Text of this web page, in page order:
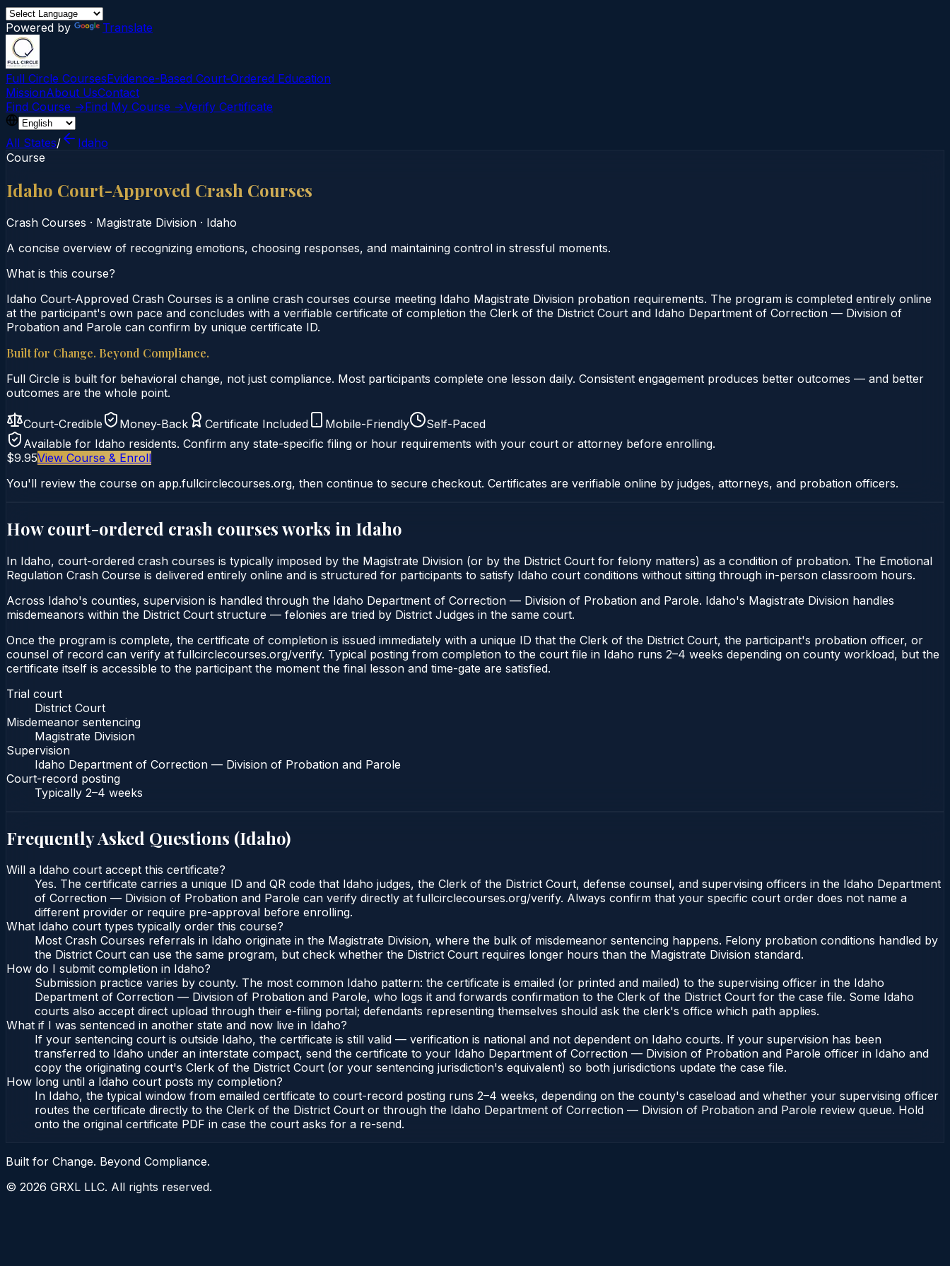
Powered by Translate
Full Circle CoursesEvidence-Based Court‑Ordered Education
MissionAbout UsContact
Find Course →Find My Course →Verify Certificate
All States/
Idaho
Course
Idaho Court-Approved Crash Courses
Crash Courses · Magistrate Division · Idaho
A concise overview of recognizing emotions, choosing responses, and maintaining control in stressful moments.
What is this course?
Idaho Court-Approved Crash Courses is a online crash courses course meeting Idaho Magistrate Division probation requirements. The program is completed entirely online
at the participant's own pace and concludes with a verifiable certificate of completion the Clerk of the District Court and Idaho Department of Correction — Division of
Probation and Parole can confirm by unique certificate ID.
Built for Change. Beyond Compliance.
Full Circle is built for behavioral change, not just compliance. Most participants complete one lesson daily. Consistent engagement produces better outcomes — and better
outcomes are the whole point.
Court-Credible Money-Back Certificate Included Mobile-Friendly
Self-Paced
Available for Idaho residents. Confirm any state-specific filing or hour requirements with your court or attorney before enrolling.
$9.95View Course & Enroll
You'll review the course on app.fullcirclecourses.org, then continue to secure checkout. Certificates are verifiable online by judges, attorneys, and probation officers.
How court-ordered crash coursesworks in Idaho
In Idaho, court-ordered crash courses is typically imposed by the Magistrate Division (or by the District Court for felony matters) as a condition of probation. The Emotional
Regulation Crash Course is delivered entirely online and is structured for participants to satisfy Idaho court conditions without sitting through in-person classroom hours.
Across Idaho's counties, supervision is handled through the Idaho Department of Correction — Division of Probation and Parole. Idaho's Magistrate Division handles
misdemeanors within the District Court structure — felonies are tried by District Judges in the same court.
Once the program is complete, the certificate of completion is issued immediately with a unique ID that the Clerk of the District Court, the participant's probation officer, or
counsel of record can verify at fullcirclecourses.org/verify. Typical posting from completion to the court file in Idaho runs 2–4 weeks depending on county workload, but the
certificate itself is accessible to the participant the moment the final lesson and time-gate are satisfied.
Trial court
District Court
Misdemeanor sentencing
Magistrate Division
Supervision
Idaho Department of Correction — Division of Probation and Parole
Court-record posting
Typically 2–4 weeks
Frequently Asked Questions (Idaho)
Will a Idaho court accept this certificate?
Yes. The certificate carries a unique ID and QR code that Idaho judges, the Clerk of the District Court, defense counsel, and supervising officers in the Idaho Department
of Correction — Division of Probation and Parole can verify directly at fullcirclecourses.org/verify. Always confirm that your specific court order does not name a
different provider or require pre-approval before enrolling.
What Idaho court types typically order this course?
Most Crash Courses referrals in Idaho originate in the Magistrate Division, where the bulk of misdemeanor sentencing happens. Felony probation conditions handled by
the District Court can use the same program, but check whether the District Court requires longer hours than the Magistrate Division standard.
How do I submit completion in Idaho?
Submission practice varies by county. The most common Idaho pattern: the certificate is emailed (or printed and mailed) to the supervising officer in the Idaho
Department of Correction — Division of Probation and Parole, who logs it and forwards confirmation to the Clerk of the District Court for the case file. Some Idaho
courts also accept direct upload through their e-filing portal; defendants representing themselves should ask the clerk's office which path applies.
What if I was sentenced in another state and now live in Idaho?
If your sentencing court is outside Idaho, the certificate is still valid — verification is national and not dependent on Idaho courts. If your supervision has been
transferred to Idaho under an interstate compact, send the certificate to your Idaho Department of Correction — Division of Probation and Parole officer in Idaho and
copy the originating court's Clerk of the District Court (or your sentencing jurisdiction's equivalent) so both jurisdictions update the case file.
How long until a Idaho court posts my completion?
In Idaho, the typical window from emailed certificate to court-record posting runs 2–4 weeks, depending on the county's caseload and whether your supervising officer
routes the certificate directly to the Clerk of the District Court or through the Idaho Department of Correction — Division of Probation and Parole review queue. Hold
onto the original certificate PDF in case the court asks for a re-send.
Built for Change. Beyond Compliance.
© 2026 GRXL LLC. All rights reserved.